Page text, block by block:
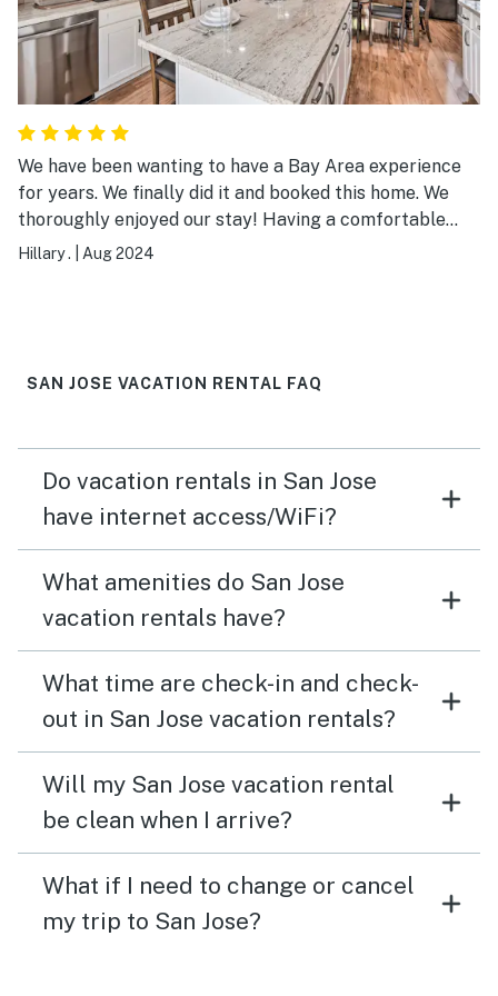
We have been wanting to have a Bay Area experience
for years. We finally did it and booked this home. We
thoroughly enjoyed our stay! Having a comfortable
three bedroom, three full bathroom home in a quiet and
again!!!
Hillary . Aug 2024
SAN JOSE VACATION RENTAL FAQ
Do vacation rentals in San Jose
have internet access/WiFi?
What amenities do San Jose
vacation rentals have?
What time are check-in and check-
out in San Jose vacation rentals?
Will my San Jose vacation rental
be clean when I arrive?
What if I need to change or cancel
my trip to San Jose?